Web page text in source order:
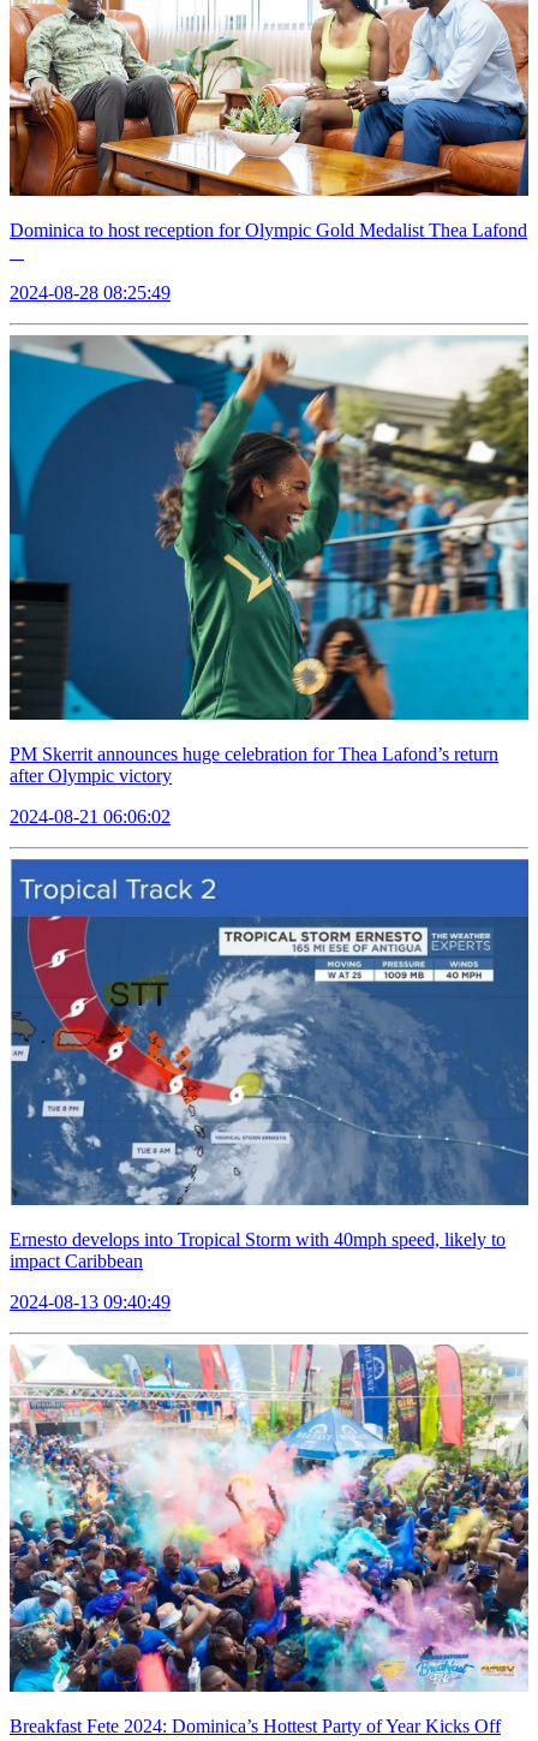
Dominica to host reception for Olympic Gold Medalist Thea Lafond
2024-08-28 08:25:49
PM Skerrit announces huge celebration for Thea Lafond’s return
after Olympic victory
2024-08-21 06:06:02
Ernesto develops into Tropical Storm with 40mph speed, likely to
impact Caribbean
2024-08-13 09:40:49
Breakfast Fete 2024: Dominica’s Hottest Party of Year Kicks Off